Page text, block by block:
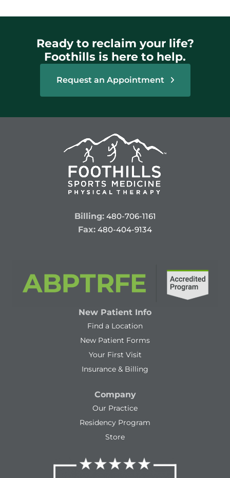
Ready to reclaim your life?
Foothills is here to help.
Request an Appointment
Billing: 480-706-1161
Fax: 480-404-9134
New Patient Info
Find a Location
New Patient Forms
Your First Visit
Insurance & Billing
Company
Our Practice
Residency Program
Store